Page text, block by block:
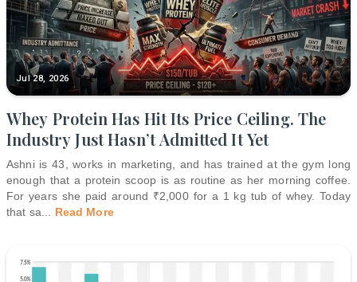
Jul 28, 2026
Whey Protein Has Hit Its Price Ceiling. The
Industry Just Hasn’t Admitted It Yet
Ashni is 43, works in marketing, and has trained at the gym long
enough that a protein scoop is as routine as her morning coffee.
For years she paid around ₹2,000 for a 1 kg tub of whey. Today
that sa
Read More